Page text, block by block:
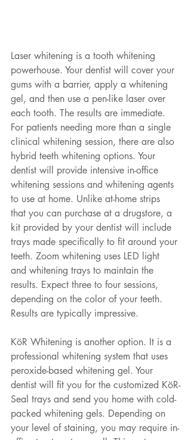
Laser whitening is a tooth whitening
powerhouse. Your dentist will cover your
gums with a barrier, apply a whitening
gel, and then use a pen-like laser over
each tooth. The results are immediate.
For patients needing more than a single
clinical whitening session, there are also
hybrid teeth whitening options. Your
dentist will provide intensive in-office
whitening sessions and whitening agents
to use at home. Unlike at-home strips
that you can purchase at a drugstore, a
kit provided by your dentist will include
trays made specifically to fit around your
teeth. Zoom whitening uses LED light
and whitening trays to maintain the
results. Expect three to four sessions,
depending on the color of your teeth.
Results are typically impressive.
KöR Whitening is another option. It is a
professional whitening system that uses
peroxide-based whitening gel. Your
dentist will fit you for the customized KöR-
Seal trays and send you home with cold-
packed whitening gels. Depending on
your level of staining, you may require in-